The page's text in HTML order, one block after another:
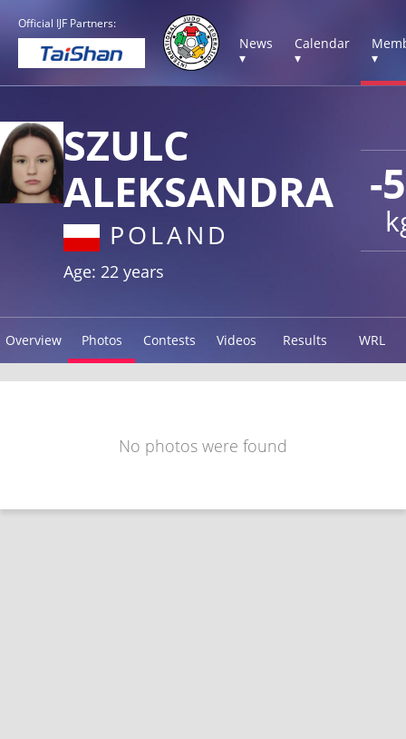
Official IJF Partners:
News
▾
Calendar
▾
▾
-
SZULC
ALEKSANDRA
POLAND
Age: 22 years
Overview Photos Contests Videos Results WRL
No photos were found